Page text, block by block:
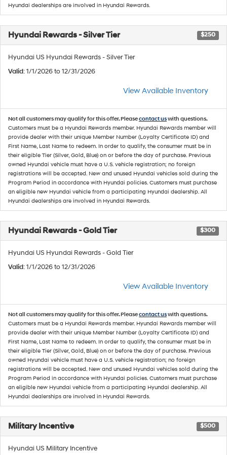
Hyundai dealerships are involved in Hyundai Rewards.
Hyundai Rewards - Silver Tier $250
Hyundai US Hyundai Rewards - Silver Tier
Valid: 1/1/2026 to 12/31/2026
View Available Inventory
Not all customers may qualify for this offer. Pleasecontact uswith questions.
Customers must be a Hyundai Rewards member. Hyundai Rewards member will
provide dealer with their unique Member Number (Loyalty Certificate ID) and
First Name, Last Name to redeem. In order to qualify, the consumer must be in
their eligible Tier (Silver, Gold, Blue) on or before the day of purchase. Previous
owned Hyundai vehicle must have a U.S. vehicle registration; no foreign
registrations will be accepted. New and unused Hyundai vehicles sold during the
Program Period in accordance with Hyundai policies. Customers must purchase
an eligible new Hyundai vehicle from a participating Hyundai dealership. All
Hyundai dealerships are involved in Hyundai Rewards.
Hyundai Rewards - Gold Tier $300
Hyundai US Hyundai Rewards - Gold Tier
Valid: 1/1/2026 to 12/31/2026
View Available Inventory
Not all customers may qualify for this offer. Pleasecontact uswith questions.
Customers must be a Hyundai Rewards member. Hyundai Rewards member will
provide dealer with their unique Member Number (Loyalty Certificate ID) and
First Name, Last Name to redeem. In order to qualify, the consumer must be in
their eligible Tier (Silver, Gold, Blue) on or before the day of purchase. Previous
owned Hyundai vehicle must have a U.S. vehicle registration; no foreign
registrations will be accepted. New and unused Hyundai vehicles sold during the
Program Period in accordance with Hyundai policies. Customers must purchase
an eligible new Hyundai vehicle from a participating Hyundai dealership. All
Hyundai dealerships are involved in Hyundai Rewards.
Military Incentive $500
Hyundai US Military Incentive